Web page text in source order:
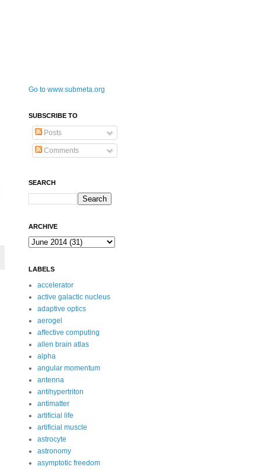
Go to www.submeta.org
SUBSCRIBE TO
Posts
Comments
SEARCH
ARCHIVE
LABELS
accelerator
active galactic nucleus
adaptive optics
aerogel
affective computing
allen brain atlas
alpha
angular momentum
antenna
antihypertriton
antimatter
artificial life
artificial muscle
astrocyte
astronomy
asymptotic freedom